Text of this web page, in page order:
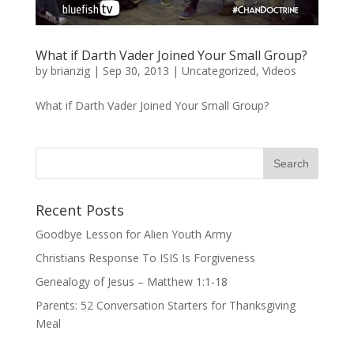
What if Darth Vader Joined Your Small Group?
by brianzig| Sep 30, 2013 | Uncategorized, Videos
What if Darth Vader Joined Your Small Group?
Recent Posts
Goodbye Lesson for Alien Youth Army
Christians Response To ISIS Is Forgiveness
Genealogy of Jesus – Matthew 1:1-18
Parents: 52 Conversation Starters for Thanksgiving
Meal